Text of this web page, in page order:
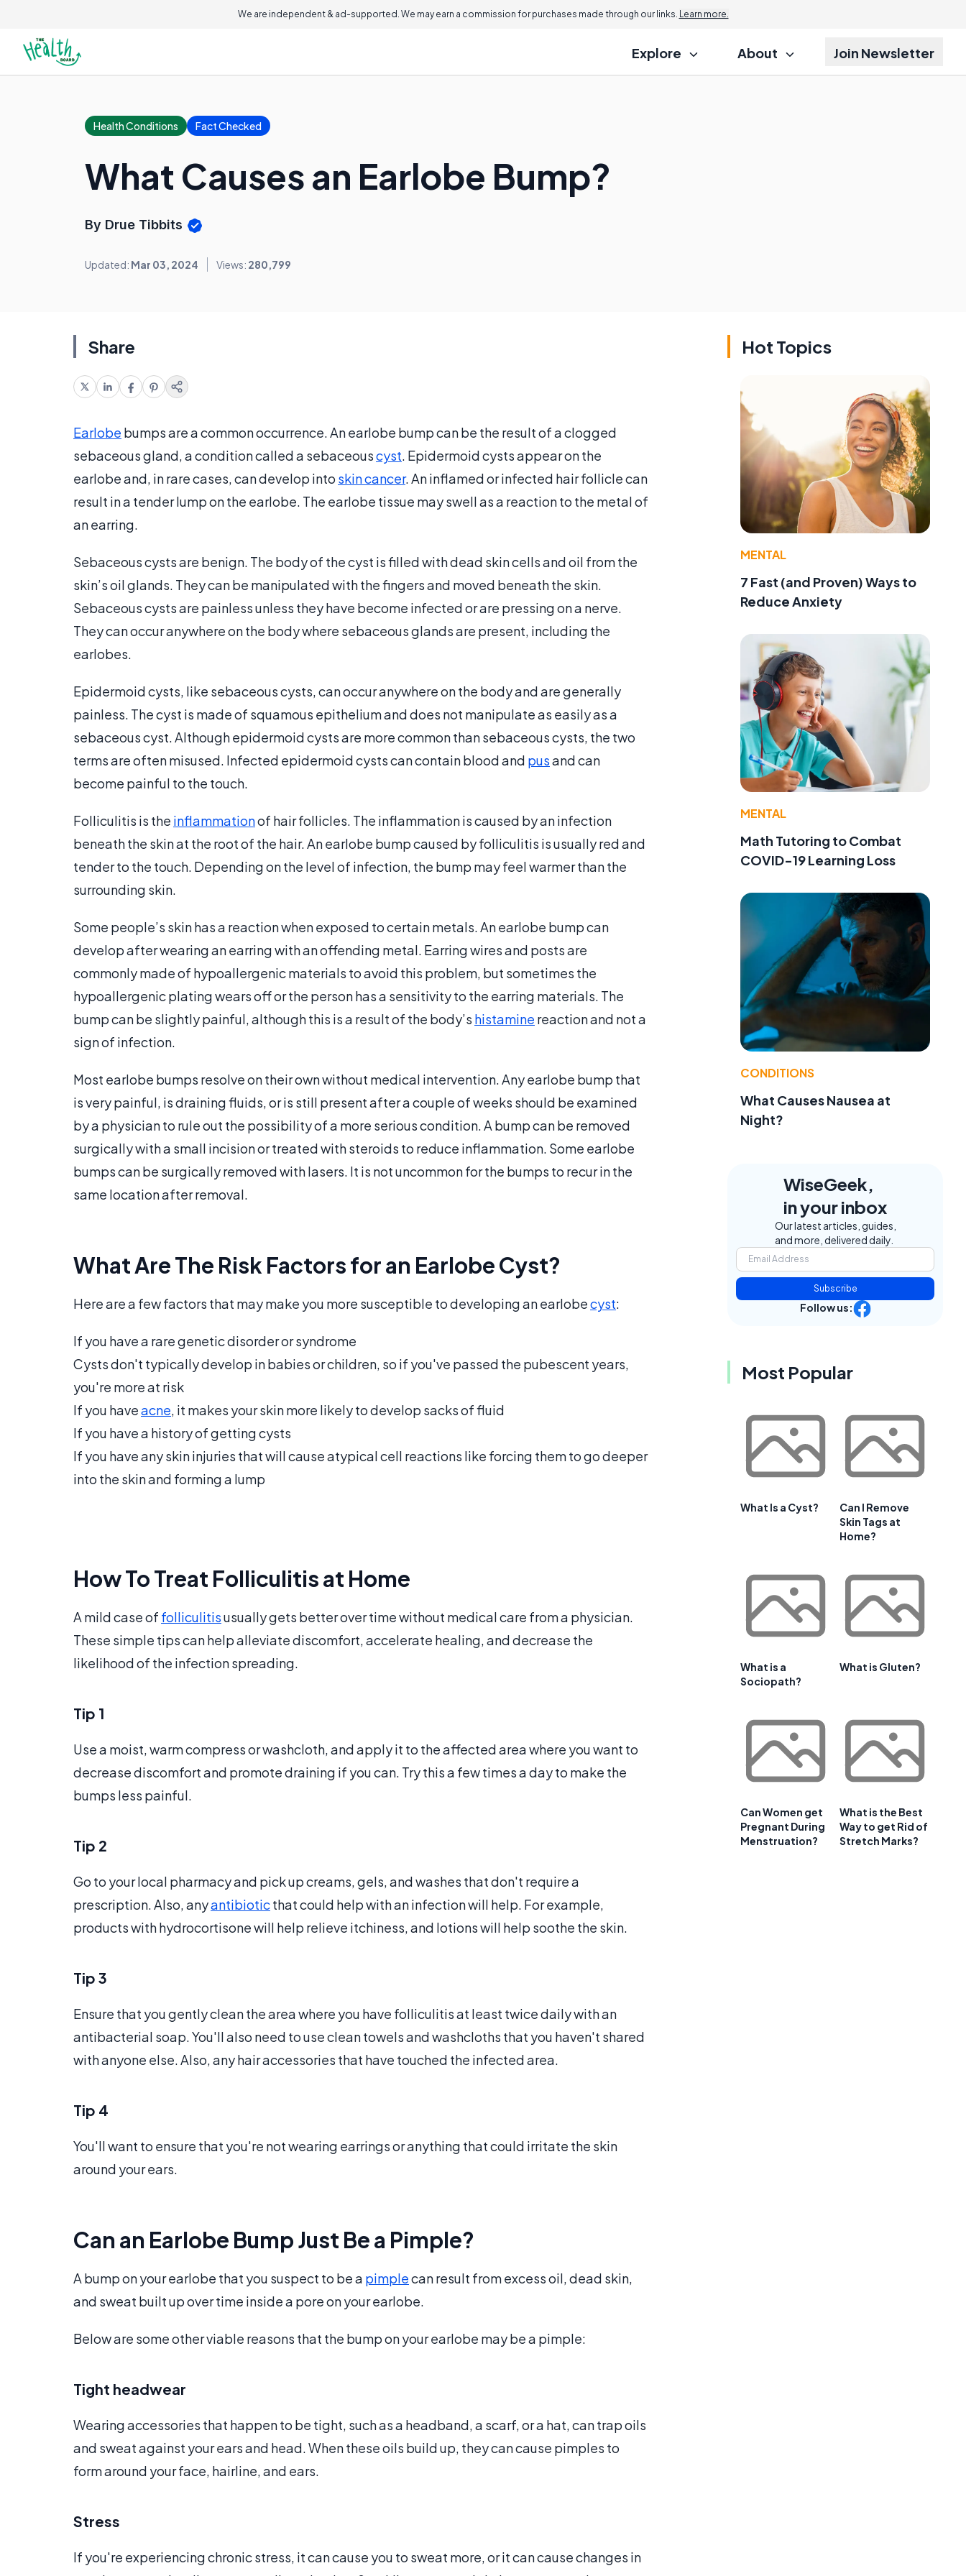
We are independent & ad-supported. We may earn a commission for purchases made through our links. Learn more.
Explore About Join Newsletter
Health Conditions Fact Checked
What Causes an Earlobe Bump?
By Drue Tibbits
Updated: Mar 03, 2024 Views: 280,799
Share
Earlobe bumps are a common occurrence. An earlobe bump can be the result of a clogged
sebaceous gland, a condition called a sebaceouscyst. Epidermoid cysts appear on the
earlobe and, in rare cases, can develop into skin cancer. An inflamed or infected hair follicle can
result in a tender lump on the earlobe. The earlobe tissue may swell as a reaction to the metal of
an earring.
Sebaceous cysts are benign. The body of the cyst is filled with dead skin cells and oil from the
skin’s oil glands. They can be manipulated with the fingers and moved beneath the skin.
Sebaceous cysts are painless unless they have become infected or are pressing on a nerve.
They can occur anywhere on the body where sebaceous glands are present, including the
earlobes.
Epidermoid cysts, like sebaceous cysts, can occur anywhere on the body and are generally
painless. The cyst is made of squamous epithelium and does not manipulate as easily as a
sebaceous cyst. Although epidermoid cysts are more common than sebaceous cysts, the two
terms are often misused. Infected epidermoid cysts can contain blood and pusand can
become painful to the touch.
Folliculitis is the inflammationof hair follicles. The inflammation is caused by an infection
beneath the skin at the root of the hair. An earlobe bump caused by folliculitis is usually red and
tender to the touch. Depending on the level of infection, the bump may feel warmer than the
surrounding skin.
Some people’s skin has a reaction when exposed to certain metals. An earlobe bump can
develop after wearing an earring with an offending metal. Earring wires and posts are
commonly made of hypoallergenic materials to avoid this problem, but sometimes the
hypoallergenic plating wears off or the person has a sensitivity to the earring materials. The
bump can be slightly painful, although this is a result of the body’s histamine reaction and not a
sign of infection.
Most earlobe bumps resolve on their own without medical intervention. Any earlobe bump that
is very painful, is draining fluids, or is still present after a couple of weeks should be examined
by a physician to rule out the possibility of a more serious condition. A bump can be removed
surgically with a small incision or treated with steroids to reduce inflammation. Some earlobe
bumps can be surgically removed with lasers. It is not uncommon for the bumps to recur in the
same location after removal.
What Are The Risk Factors for an Earlobe Cyst?
Here are a few factors that may make you more susceptible to developing an earlobecyst:
If you have a rare genetic disorder or syndrome
Cysts don't typically develop in babies or children, so if you've passed the pubescent years,
you're more at risk
If you haveacne, it makes your skin more likely to develop sacks of fluid
If you have a history of getting cysts
If you have any skin injuries that will cause atypical cell reactions like forcing them to go deeper
into the skin and forming a lump
How To Treat Folliculitis at Home
A mild case of folliculitisusually gets better over time without medical care from a physician.
These simple tips can help alleviate discomfort, accelerate healing, and decrease the
likelihood of the infection spreading.
Tip 1
Use a moist, warm compress or washcloth, and apply it to the affected area where you want to
decrease discomfort and promote draining if you can. Try this a few times a day to make the
bumps less painful.
Tip 2
Go to your local pharmacy and pick up creams, gels, and washes that don't require a
prescription. Also, anyantibioticthat could help with an infection will help. For example,
products with hydrocortisone will help relieve itchiness, and lotions will help soothe the skin.
Tip 3
Ensure that you gently clean the area where you have folliculitis at least twice daily with an
antibacterial soap. You'll also need to use clean towels and washcloths that you haven't shared
with anyone else. Also, any hair accessories that have touched the infected area.
Tip 4
You'll want to ensure that you're not wearing earrings or anything that could irritate the skin
around your ears.
Can an Earlobe Bump Just Be a Pimple?
A bump on your earlobe that you suspect to be a pimplecan result from excess oil, dead skin,
and sweat built up over time inside a pore on your earlobe.
Below are some other viable reasons that the bump on your earlobe may be a pimple:
Tight headwear
Wearing accessories that happen to be tight, such as a headband, a scarf, or a hat, can trap oils
and sweat against your ears and head. When these oils build up, they can cause pimples to
form around your face, hairline, and ears.
Stress
If you're experiencing chronic stress, it can cause you to sweat more, or it can cause changes in
Hot Topics
MENTAL
7 Fast (and Proven) Ways to
Reduce Anxiety
MENTAL
Math Tutoring to Combat
COVID-19 Learning Loss
CONDITIONS
What Causes Nausea at
Night?
WiseGeek,
in your inbox
Our latest articles, guides,
and more, delivered daily.
Subscribe
Follow us:
Most Popular
What Is a Cyst?
Can I Remove
Skin Tags at
Home?
What is a
Sociopath?
What is Gluten?
Can Women get
Pregnant During
Menstruation?
What is the Best
Way to get Rid of
Stretch Marks?